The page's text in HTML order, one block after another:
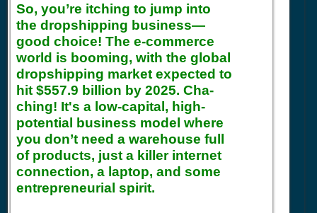
So, you’re itching to jump into
the dropshipping business—
good choice! The e-commerce
world is booming, with the global
dropshipping market expected to
hit $557.9 billion by 2025. Cha-
ching! It's a low-capital, high-
potential business model where
you don’t need a warehouse full
of products, just a killer internet
connection, a laptop, and some
entrepreneurial spirit.